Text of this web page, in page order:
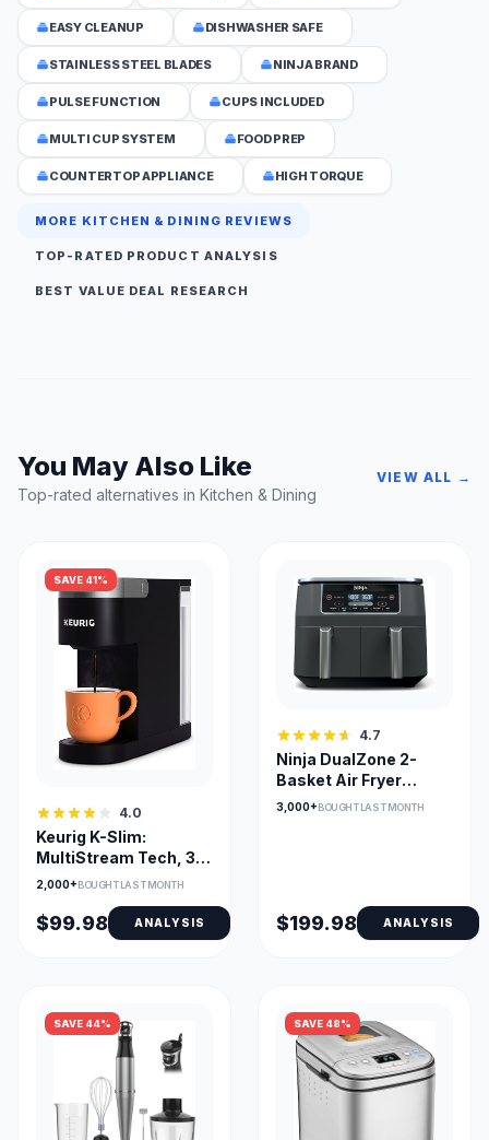
EASY CLEANUP DISHWASHER SAFE
STAINLESS STEEL BLADES NINJA BRAND
PULSE FUNCTION CUPS INCLUDED
MULTI CUP SYSTEM FOOD PREP
COUNTERTOP APPLIANCE HIGH TORQUE
MORE KITCHEN & DINING REVIEWS
TOP-RATED PRODUCT ANALYSIS
BEST VALUE DEAL RESEARCH
You May Also Like
Top-rated alternatives in Kitchen & Dining
VIEW ALL →
SAVE 41%
4.0
Keurig K-Slim:
MultiStream Tech, 3
Cup Sizes, Removable
2,000+BOUGHT LAST MONTH
$99.98 ANALYSIS
4.7
Ninja DualZone 2-
Basket Air Fryer
DZ201C — Smart
3,000+ BOUGHT LAST MONTH
$199.98 ANALYSIS
SAVE 44% SAVE 48%